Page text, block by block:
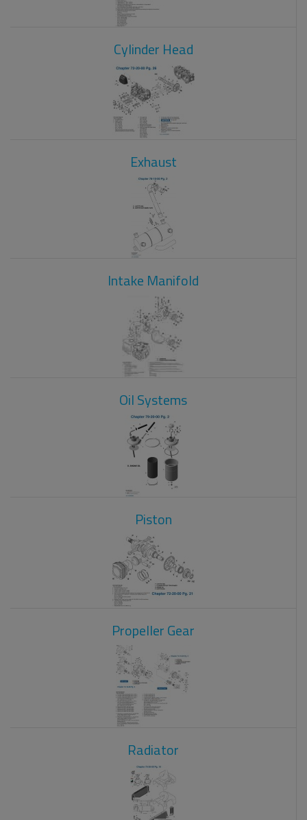
Cylinder Head
Exhaust
Intake Manifold
Oil Systems
Piston
Propeller Gear
Radiator